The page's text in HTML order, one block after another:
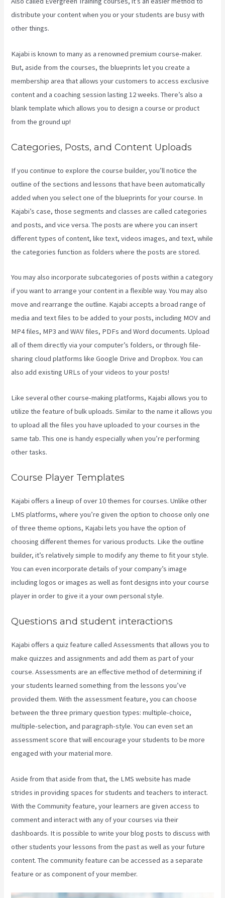
distribute your content when you or your students are busy with
other things.
Kajabi is known to many as a renowned premium course-maker.
But, aside from the courses, the blueprints let you create a
membership area that allows your customers to access exclusive
content and a coaching session lasting 12 weeks. There’s also a
blank template which allows you to design a course or product
from the ground up!
Categories, Posts, and Content Uploads
If you continue to explore the course builder, you’ll notice the
outline of the sections and lessons that have been automatically
added when you select one of the blueprints for your course. In
Kajabi’s case, those segments and classes are called categories
and posts, and vice versa. The posts are where you can insert
different types of content, like text, videos images, and text, while
the categories function as folders where the posts are stored.
You may also incorporate subcategories of posts within a category
if you want to arrange your content in a flexible way. You may also
move and rearrange the outline. Kajabi accepts a broad range of
media and text files to be added to your posts, including MOV and
MP4 files, MP3 and WAV files, PDFs and Word documents. Upload
all of them directly via your computer’s folders, or through file-
sharing cloud platforms like Google Drive and Dropbox. You can
also add existing URLs of your videos to your posts!
Like several other course-making platforms, Kajabi allows you to
utilize the feature of bulk uploads. Similar to the name it allows you
to upload all the files you have uploaded to your courses in the
same tab. This one is handy especially when you’re performing
other tasks.
Course Player Templates
Kajabi offers a lineup of over 10 themes for courses. Unlike other
LMS platforms, where you’re given the option to choose only one
of three theme options, Kajabi lets you have the option of
choosing different themes for various products. Like the outline
builder, it’s relatively simple to modify any theme to fit your style.
You can even incorporate details of your company’s image
including logos or images as well as font designs into your course
player in order to give it a your own personal style.
Questions and student interactions
Kajabi offers a quiz feature called Assessments that allows you to
make quizzes and assignments and add them as part of your
course. Assessments are an effective method of determining if
your students learned something from the lessons you’ve
provided them. With the assessment feature, you can choose
between the three primary question types: multiple-choice,
multiple-selection, and paragraph-style. You can even set an
assessment score that will encourage your students to be more
engaged with your material more.
Aside from that aside from that, the LMS website has made
strides in providing spaces for students and teachers to interact.
With the Community feature, your learners are given access to
comment and interact with any of your courses via their
dashboards. It is possible to write your blog posts to discuss with
other students your lessons from the past as well as your future
content. The community feature can be accessed as a separate
feature or as component of your member.